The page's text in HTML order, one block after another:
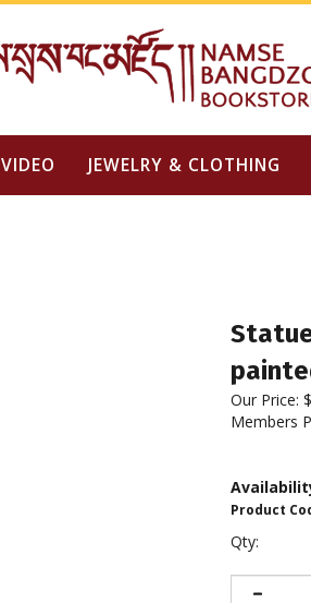
JEWELRY & CLOTHING
Our Price: $
Members
Product
Qty: